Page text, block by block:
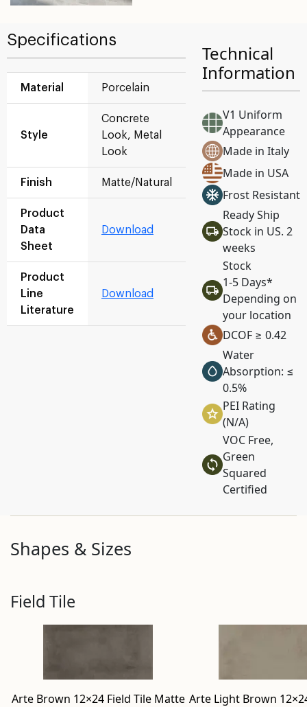
Specifications
Material Porcelain
Style
Concrete
Look, Metal
Look
Finish Matte/Natural
Product
Data
Sheet
Download
Product
Line
Literature
Download
Technical
Information
V1 Uniform
Appearance
Made in Italy
Made in USA
Frost Resistant
Ready Ship
Stock in US. 2
weeks
Stock
1-5 Days*
Depending on
your location
DCOF ≥ 0.42
Water
Absorption: ≤
0.5%
PEI Rating
(N/A)
VOC Free,
Green
Squared
Certified
Shapes & Sizes
Field Tile
Arte Brown 12×24 Field Tile Matte Arte Light Brown